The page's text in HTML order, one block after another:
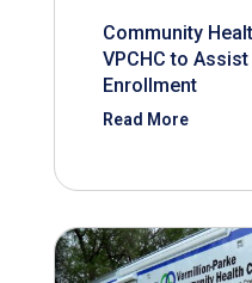
Community
VPCHC to
Enrollment
Read More